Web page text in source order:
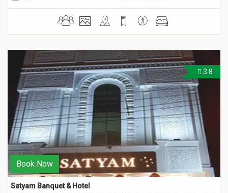
3.8
Book Now
Satyam Banquet & Hotel